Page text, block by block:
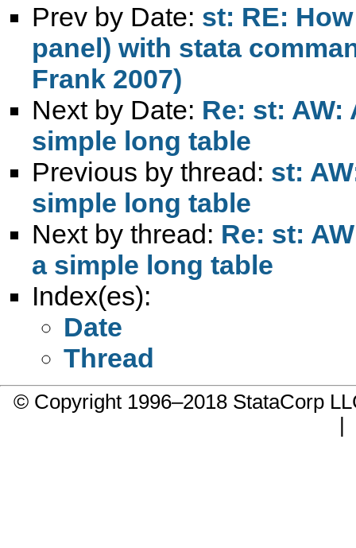
Prev by Date: st: RE:
panel) with stata
Frank 2007)
Next by Date: Re: st:
simple long table
Previous by thread: st:
simple long table
Next by thread: Re: st:
a simple long table
Index(es):
Date
Thread
© Copyright 1996–2018 StataCorp